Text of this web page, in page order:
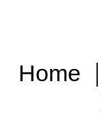
Home |